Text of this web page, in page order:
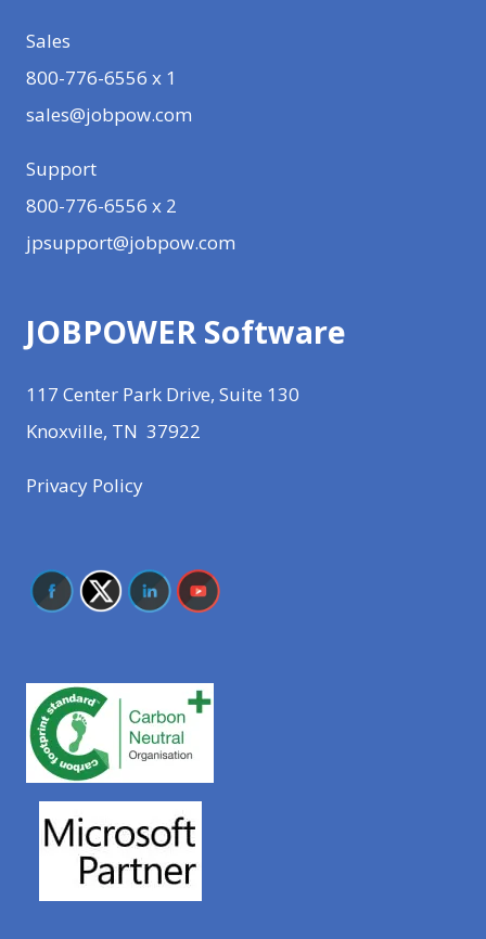
Sales
800-776-6556 x 1
sales@jobpow.com
Support
800-776-6556 x 2
jpsupport@jobpow.com
JOBPOWER Software
117 Center Park Drive, Suite 130
Knoxville, TN 37922
Privacy Policy